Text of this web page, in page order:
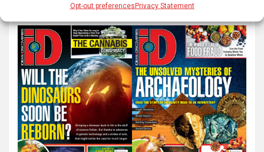
Opt-out preferencesPrivacy Statement
c
h